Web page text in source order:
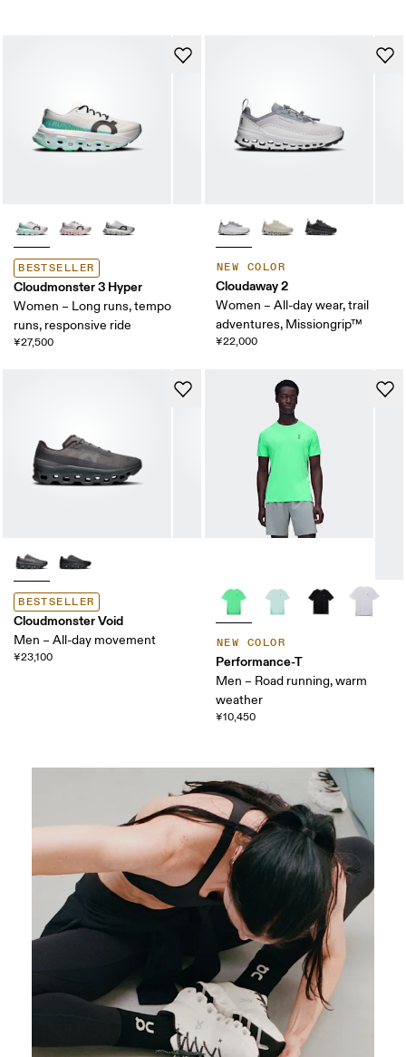
BESTSELLER
Cloudmonster 3 Hyper
Women – Long runs, tempo
runs, responsive ride
¥27,500
NEW COLOR
Cloudaway 2
Women – All-day wear, trail
adventures, Missiongrip™
¥22,000
BESTSELLER
Cloudmonster Void
Men – All-day movement
¥23,100
NEW COLOR
Performance-T
Men – Road running, warm
weather
¥10,450